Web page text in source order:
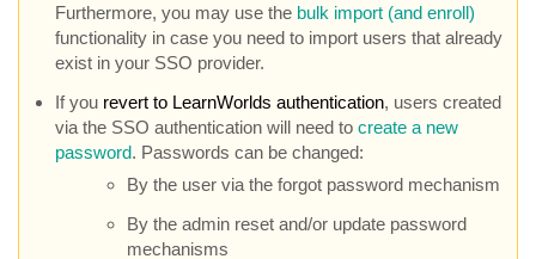
Furthermore, you may use the bulk import (and enroll)
functionality in case you need to import users that already
exist in your SSO provider.
If you revert to LearnWorlds authentication, users created
via the SSO authentication will need to create a new
password. Passwords can be changed:
By the user via the forgot password mechanism
By the admin reset and/or update password
mechanisms